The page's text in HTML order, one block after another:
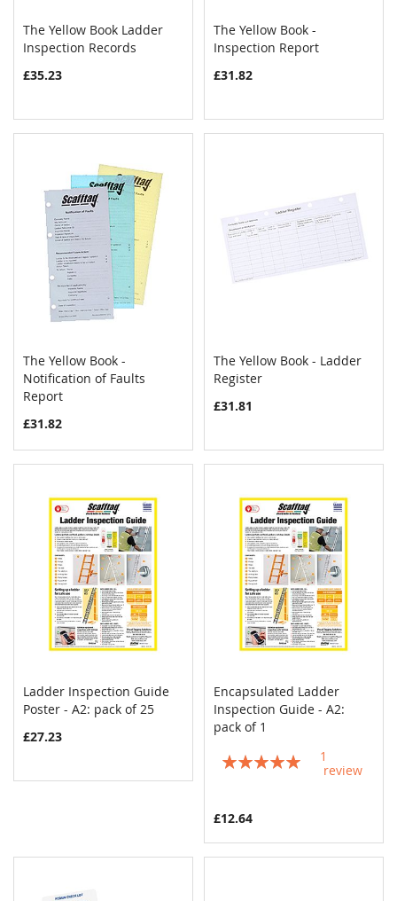
Add to Cart
The Yellow Book Ladder
Inspection Records
£35.23
Add to Cart
The Yellow Book -
Inspection Report
£31.82
Add to Cart
The Yellow Book -
Notification of Faults
Report
£31.82
Add to Cart
The Yellow Book - Ladder
Register
£31.81
Add to Cart COMPARE
Ladder Inspection Guide
Poster - A2: pack of 25
£27.23
Add to Cart
Encapsulated Ladder
Inspection Guide - A2:
pack of 1
Rating:
1
review
£12.64